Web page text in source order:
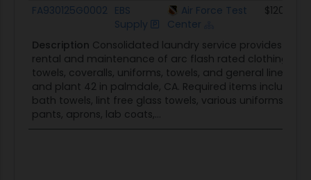
Award ID
Awardee Awarding Agency Ceiling
FA930125G0002 EBS
Supply
Air Force Test
Center
$120.0K
Description Consolidated laundry service provides
rental and maintenance of arc flash rated clothing,
towels, coveralls, uniforms, towels, and general linens
and plant 42 in palmdale, CA. Required items include
bath towels, lint free glass towels, various uniforms
pants, aprons, lab coats,...